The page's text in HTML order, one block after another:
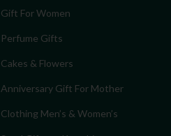
Gift For Women
Perfume Gifts
Cakes & Flowers
Anniversary Gift For Mother
Clothing Men’s & Women’s